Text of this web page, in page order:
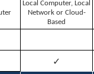
Local Computer, Local
Network or Cloud-
Based
✓